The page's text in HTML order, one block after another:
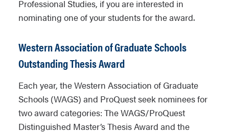
Professional Studies, if you are interested in
nominating one of your students for the award.
Western Association of Graduate Schools
Outstanding Thesis Award
Each year, the Western Association of Graduate
Schools (WAGS) and ProQuest seek nominees for
two award categories: The WAGS/ProQuest
Distinguished Master’s Thesis Award and the